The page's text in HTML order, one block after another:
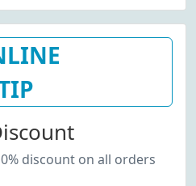
discount on all orders